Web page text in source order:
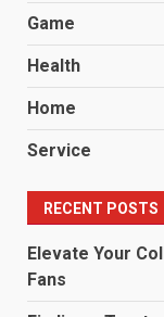
Game
Health
Home
Service
RECENT POSTS
Elevate Your
Fans